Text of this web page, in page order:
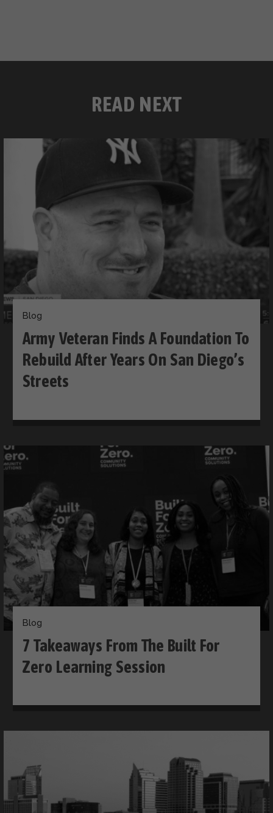
READ NEXT
Blog
Army Veteran Finds A Foundation To
Rebuild After Years On San Diego’s
Streets
Blog
​​7 Takeaways From The Built For
Zero Learning Session